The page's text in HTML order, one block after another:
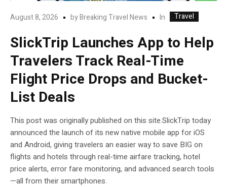
August 8, 2026 byBreaking Travel News In Travel
SlickTrip Launches App to Help
Travelers Track Real-Time
Flight Price Drops and Bucket-
List Deals
This post was originally published on this site.SlickTrip today
announced the launch of its new native mobile app for iOS
and Android, giving travelers an easier way to save BIG on
flights and hotels through real-time airfare tracking, hotel
price alerts, error fare monitoring, and advanced search tools
—all from their smartphones.